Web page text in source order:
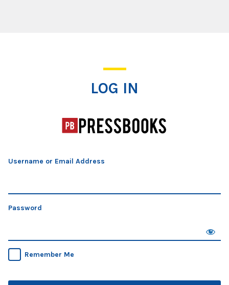
LOG IN
Username or Email Address
Password
Remember Me